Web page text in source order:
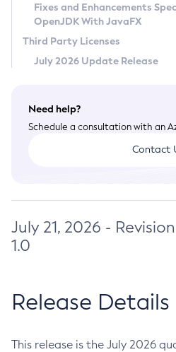
Terms of Use
Fixes and Enhancements
OpenJDK With JavaFX
Third Party Licenses
July 2026 Update Release
Need help?
Schedule a consultation with an
Contact
July 21, 2026 - Revision
1.0
Release Details
This release is the July 2026